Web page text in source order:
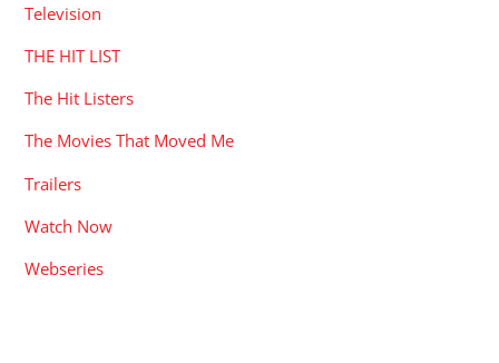
Television
THE HIT LIST
The Hit Listers
The Movies That Moved Me
Trailers
Watch Now
Webseries